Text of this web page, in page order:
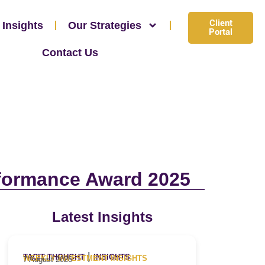
Insights Our Strategies
Contact Us
Client
Portal
Award 2025
Latest Insights
TACIT THOUGHT|INSIGHTS
WEEKLY INVESTMENT INSIGHTS
7 August 2026